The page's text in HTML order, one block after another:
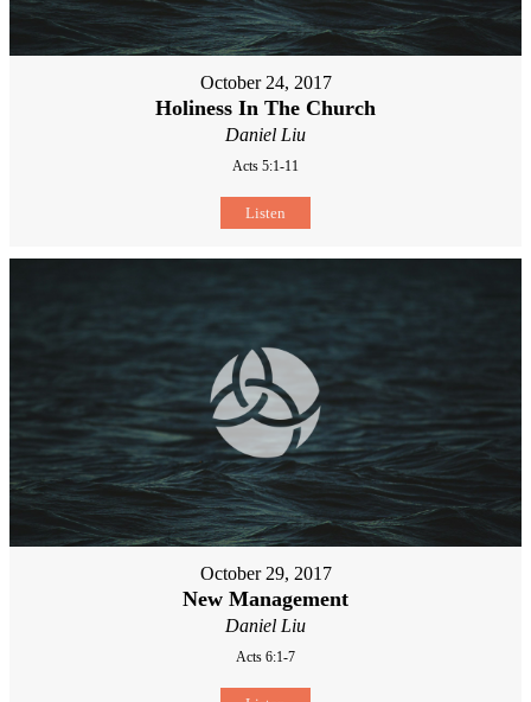
October 24, 2017
Holiness In The Church
Daniel Liu
Acts 5:1-11
Listen
October 29, 2017
New Management
Daniel Liu
Acts 6:1-7